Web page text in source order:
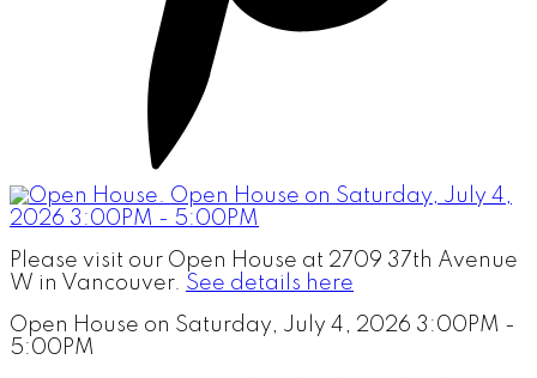
Please visit our Open House at 2709 37th Avenue
W in Vancouver. See details here
Open House on Saturday, July 4, 2026 3:00PM -
5:00PM